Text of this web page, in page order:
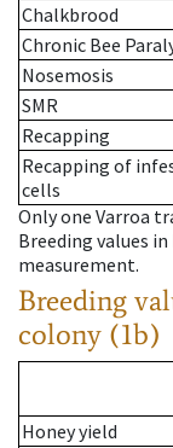
Chalkbrood
Chronic Bee
Nosemosis
SMR
Recapping
Recapping of
cells
Only one Varroa
Breeding values
measurement.
Breeding
colony (1b)
Honey yield